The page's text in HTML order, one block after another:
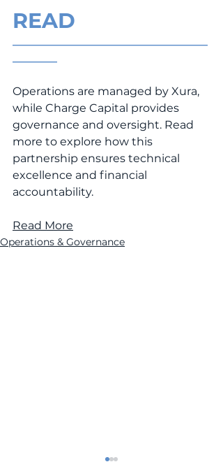
READ
Operations are managed by Xura,
while Charge Capital provides
governance and oversight. Read
more to explore how this
partnership ensures technical
excellence and financial
accountability.
Read More
Operations & Governance